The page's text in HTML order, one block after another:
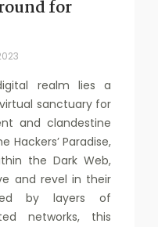
for
realm lies a
sanctuary for
and clandestine
Hackers’ Paradise,
the Dark Web,
and revel in their
by layers of
networks, this